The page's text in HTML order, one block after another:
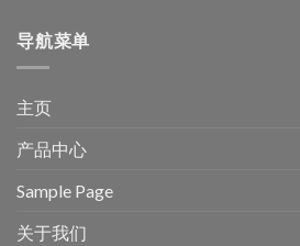
导航菜单
主页
产品中心
Sample Page
关于我们